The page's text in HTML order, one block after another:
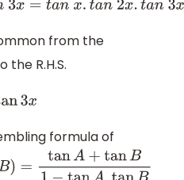
x+t an 2x+ tan3x=tan x.ta n2
from the
R.H.S.
tan3x
formula of
tanA +tanB1−tanA.tanB